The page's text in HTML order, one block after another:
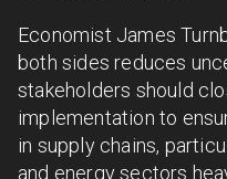
Economist James
both sides reduces
stakeholders should
implementation to
in supply chains,
and energy sectors